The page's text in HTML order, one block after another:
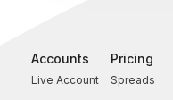
Accounts
Live Account
Pricing
Spreads